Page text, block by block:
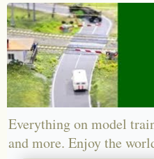
Everything on model
and more. Enjoy the